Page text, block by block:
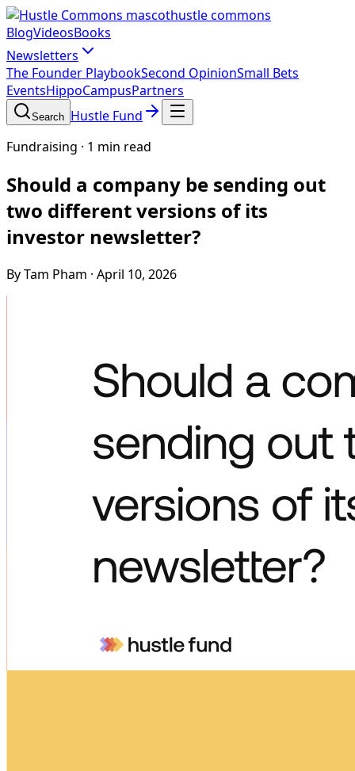
hustle commons
BlogVideosBooks
Newsletters
The Founder PlaybookSecond OpinionSmall Bets
EventsHippoCampusPartners
Search Hustle Fund
Fundraising · 1 min read
Should a company be sending out
two different versions of its
investor newsletter?
By Tam Pham · April 10, 2026